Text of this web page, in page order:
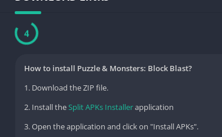
3
How to install Puzzle & Monsters: Block Blast?
1. Download the ZIP file.
2. Install theSplit APKs Installerapplication
3. Open the application and click on "Install APKs".